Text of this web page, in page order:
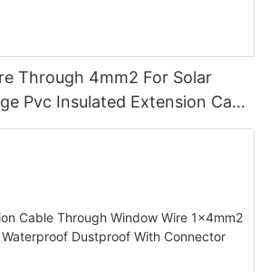
Through 4mm2 For Solar
Pvc Insulated Extension Cable